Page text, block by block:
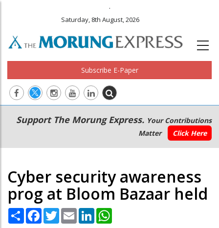
.
Saturday, 8th August, 2026
Subscribe E-Paper
Main
navigation
Secondary
Menu
Support The Morung Express. Your Contributions
Matter
Click Here
Cyber security awareness
prog at Bloom Bazaar held
Share Facebook
TwitterEmail LinkedIn